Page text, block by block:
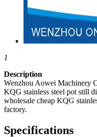
1
Description
Wenzhou Aowei Machinery
KQG stainless steel pot still
wholesale cheap KQG
factory.
Specifications